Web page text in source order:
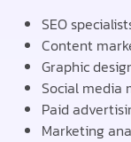
SEO
Content
Graphic
Social media
Paid
Marketing